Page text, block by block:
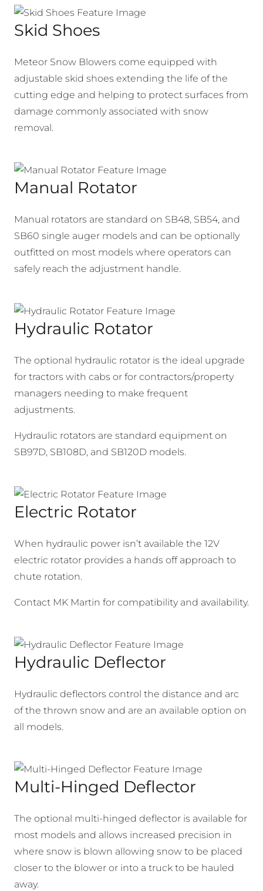
Skid Shoes
Meteor Snow Blowers come equipped with
adjustable skid shoes extending the life of the
cutting edge and helping to protect surfaces from
damage commonly associated with snow
removal.
Manual Rotator
Manual rotators are standard on SB48, SB54, and
SB60 single auger models and can be optionally
outfitted on most models where operators can
safely reach the adjustment handle.
Hydraulic Rotator
The optional hydraulic rotator is the ideal upgrade
for tractors with cabs or for contractors/property
managers needing to make frequent
adjustments.
Hydraulic rotators are standard equipment on
SB97D, SB108D, and SB120D models.
Electric Rotator
When hydraulic power isn’t available the 12V
electric rotator provides a hands off approach to
chute rotation.
Contact MK Martin for compatibility and availability.
Hydraulic Deflector
Hydraulic deflectors control the distance and arc
of the thrown snow and are an available option on
all models.
Multi-Hinged Deflector
The optional multi-hinged deflector is available for
most models and allows increased precision in
where snow is blown allowing snow to be placed
closer to the blower or into a truck to be hauled
away.